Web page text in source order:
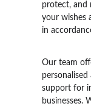
protect, and
your wishes
in
Our team
support for
businesses.